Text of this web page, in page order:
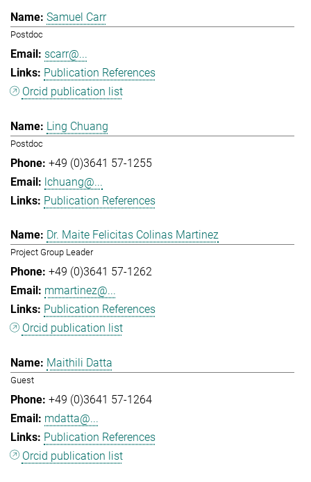
Samuel Carr
Postdoc
scarr@...
Publication References
Orcid publication list
Ling Chuang
Postdoc
+49 (0)3641 57-1255
lchuang@...
Publication References
Dr. Maite Felicitas Colinas Martinez
Project Group Leader
+49 (0)3641 57-1262
mmartinez@...
Publication References
Orcid publication list
Maithili Datta
Guest
+49 (0)3641 57-1264
mdatta@...
Publication References
Orcid publication list